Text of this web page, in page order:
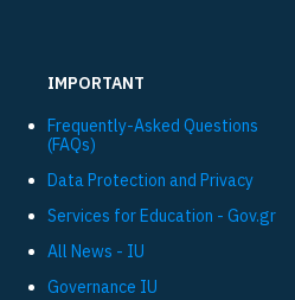
IMPORTANT
Frequently-Asked Questions
(FAQs)
Data Protection and Privacy
Services for Education - Gov.gr
All News - IU
Governance IU